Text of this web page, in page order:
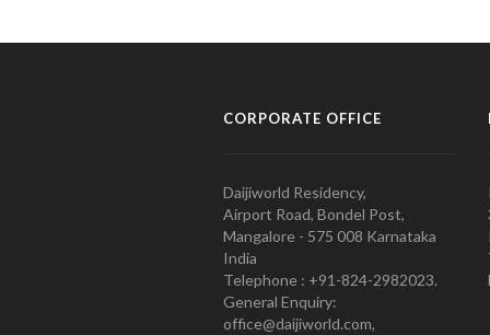
CORPORATE OFFICE
Daijiworld Residency,
Airport Road, Bondel Post,
Mangalore - 575 008 Karnataka
India
Telephone : +91-824-2982023.
General Enquiry:
office@daijiworld.com,